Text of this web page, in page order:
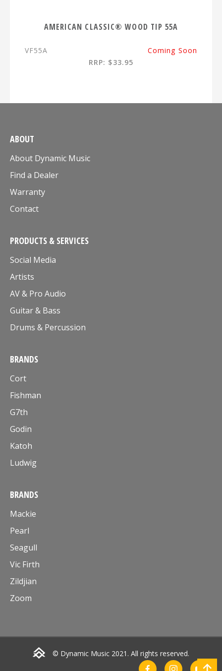
AMERICAN CLASSIC® WOOD TIP 55A
VF55A
Coming Soon
RRP: $33.95
ABOUT
About Dynamic Music
Find a Dealer
Warranty
Contact
PRODUCTS & SERVICES
Social Media
Artists
AV & Pro Audio
Guitar & Bass
Drums & Percussion
BRANDS
Cort
Fishman
G7th
Godin
Katoh
Ludwig
BRANDS
Mackie
Pearl
Seagull
Vic Firth
Zildjian
Zoom
© Dynamic Music 2021. All rights reserved.